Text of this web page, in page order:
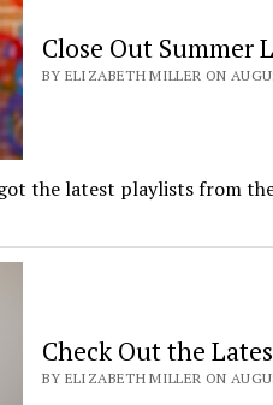
Close Out Summer
BY ELIZABETH MILLER ON
the latest playlists from
Check Out the
BY ELIZABETH MILLER ON